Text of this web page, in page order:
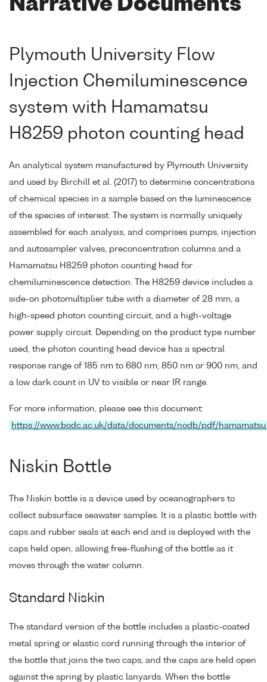
Narrative Documents
Plymouth University Flow
Injection Chemiluminescence
system with Hamamatsu
H8259 photon counting head
An analytical system manufactured by Plymouth University
and used by Birchill et al. (2017) to determine concentrations
of chemical species in a sample based on the luminescence
of the species of interest. The system is normally uniquely
assembled for each analysis, and comprises pumps, injection
and autosampler valves, preconcentration columns and a
Hamamatsu H8259 photon counting head for
chemiluminescence detection. The H8259 device includes a
side-on photomultiplier tube with a diameter of 28 mm, a
high-speed photon counting circuit, and a high-voltage
power supply circuit. Depending on the product type number
used, the photon counting head device has a spectral
response range of 185 nm to 680 nm, 850 nm or 900 nm, and
a low dark count in UV to visible or near IR range.
For more information, please see this document:
https://www.bodc.ac.uk/data/documents/nodb/pdf/
Niskin Bottle
The Niskin bottle is a device used by oceanographers to
collect subsurface seawater samples. It is a plastic bottle with
caps and rubber seals at each end and is deployed with the
caps held open, allowing free-flushing of the bottle as it
moves through the water column.
Standard Niskin
The standard version of the bottle includes a plastic-coated
metal spring or elastic cord running through the interior of
the bottle that joins the two caps, and the caps are held open
against the spring by plastic lanyards. When the bottle